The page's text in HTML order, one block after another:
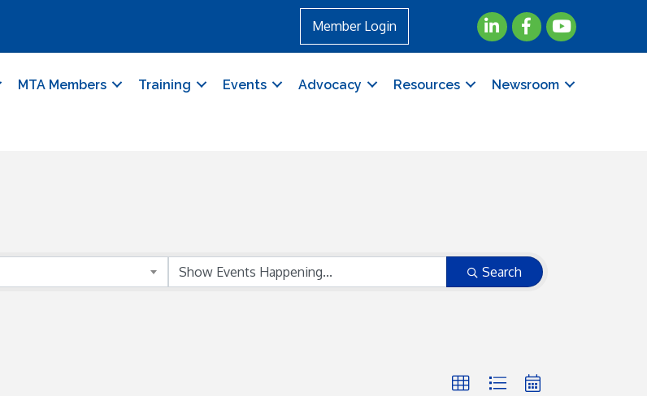
Member Login LinkedInFacebookYouTube
MTA Members Training Events Advocacy Resources Newsroom
Search